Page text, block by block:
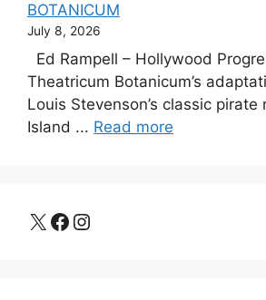
BOTANICUM
July 8, 2026
Ed Rampell – Hollywood
Theatricum Botanicum’s
Louis Stevenson’s classic pirate
Island ... Read more
X Facebook
Instagram